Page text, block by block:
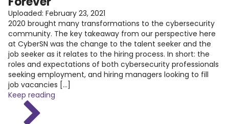
Uploaded: February 23, 2021
2020 brought many transformations to the cybersecurity
community. The key takeaway from our perspective here
at CyberSN was the change to the talent seeker and the
job seeker as it relates to the hiring process. In short: the
roles and expectations of both cybersecurity professionals
seeking employment, and hiring managers looking to fill
job vacancies […]
Keep reading